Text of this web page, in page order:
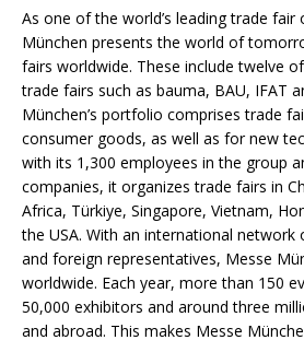
As one of the world’s leading trade fair
München presents the world of
fairs worldwide. These include twelve
trade fairs such as bauma, BAU, IFAT
München’s portfolio comprises trade
consumer goods, as well as for new
with its 1,300 employees in the group
companies, it organizes trade fairs in
Africa, Türkiye, Singapore, Vietnam,
the USA. With an international
and foreign representatives, Messe
worldwide. Each year, more than 150
50,000 exhibitors and around three
and abroad. This makes Messe